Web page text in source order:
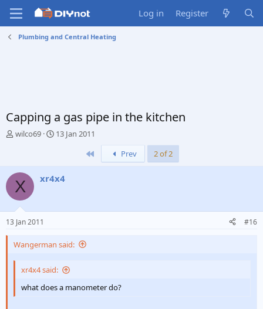
Log in Register
Plumbing and Central Heating
Capping a gas pipe in the kitchen
T
a
d
t
a
r
e
r
wilco69
S
t
13 Jan 2011
Prev 2 of 2
X xr4x4
13 Jan 2011 #16
Wangerman said:
xr4x4 said:
what does a manometer do?